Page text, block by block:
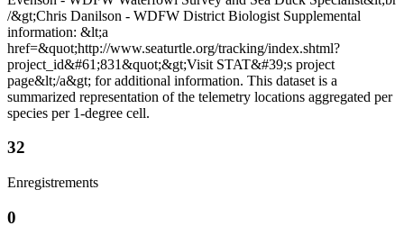
/&gt;Chris Danilson - WDFW District Biologist Supplemental
information: &lt;a
href=&quot;http://www.seaturtle.org/tracking/index.shtml?
project_id&#61;831&quot;&gt;Visit STAT&#39;s project
page&lt;/a&gt; for additional information. This dataset is a
summarized representation of the telemetry locations aggregated per
species per 1-degree cell.
32
Enregistrements
0